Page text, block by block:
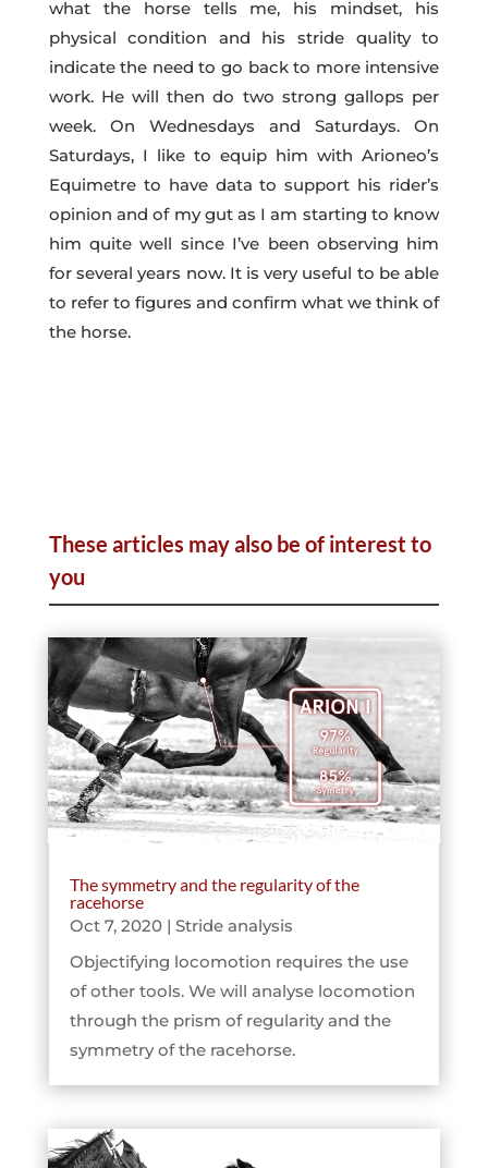
what the horse tells me, his mindset, his
physical condition and his stride quality to
indicate the need to go back to more intensive
work. He will then do two strong gallops per
week. On Wednesdays and Saturdays. On
Saturdays, I like to equip him with Arioneo’s
Equimetre to have data to support his rider’s
opinion and of my gut as I am starting to know
him quite well since I’ve been observing him
for several years now. It is very useful to be able
to refer to figures and confirm what we think of
the horse.
These articles may also be of interest to
you
The symmetry and the regularity of the
racehorse
Oct 7, 2020| Stride analysis
Objectifying locomotion requires the use
of other tools. We will analyse locomotion
through the prism of regularity and the
symmetry of the racehorse.